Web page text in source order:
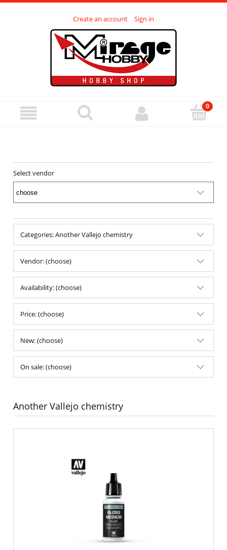
Create an account Sign in
Select vendor
Categories: Another Vallejo chemistry
Vendor: (choose)
Availability: (choose)
Price: (choose)
New: (choose)
On sale: (choose)
Another Vallejo chemistry